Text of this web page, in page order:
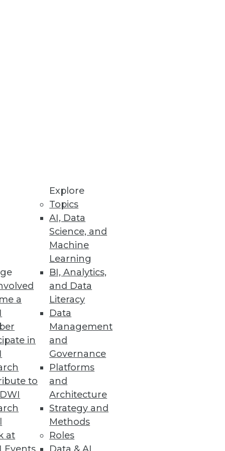
a
in
to
at
Explore
Topics
AI, Data
Science, and
Machine
Learning
BI, Analytics,
and Data
Literacy
Data
Management
and
Governance
Platforms
and
Architecture
Strategy and
Methods
Roles
set and looks at what's cool
decision support
components to address in
the small stuff: the bread-
many enterprises.
one with an emphasis